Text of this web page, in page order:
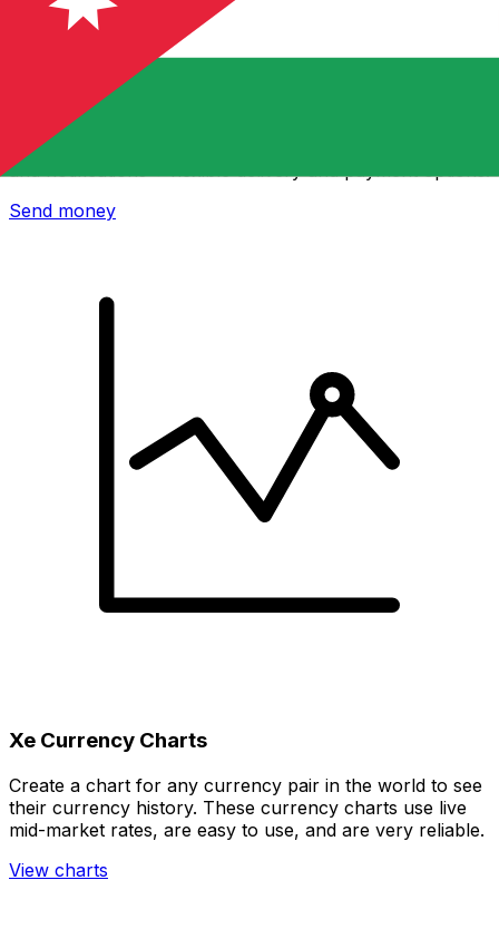
Xe International Money Transfer
Send money online fast, secure and easy. Live tracking
and notifications + flexible delivery and payment options.
Send money
Xe Currency Charts
Create a chart for any currency pair in the world to see
their currency history. These currency charts use live
mid-market rates, are easy to use, and are very reliable.
View charts